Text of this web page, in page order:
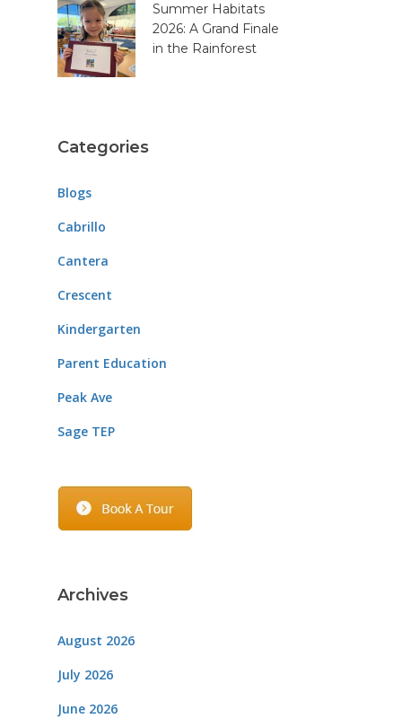
Summer Habitats
2026: A Grand Finale
in the Rainforest
Categories
Blogs
Cabrillo
Cantera
Crescent
Kindergarten
Parent Education
Peak Ave
Sage TEP
Archives
August 2026
July 2026
June 2026